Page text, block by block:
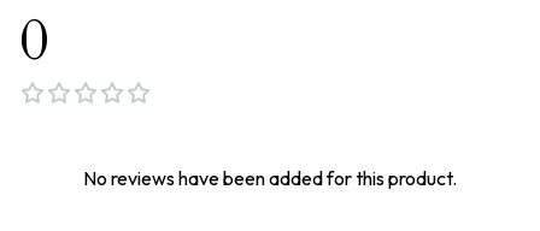
0
No reviews have been added for this product.